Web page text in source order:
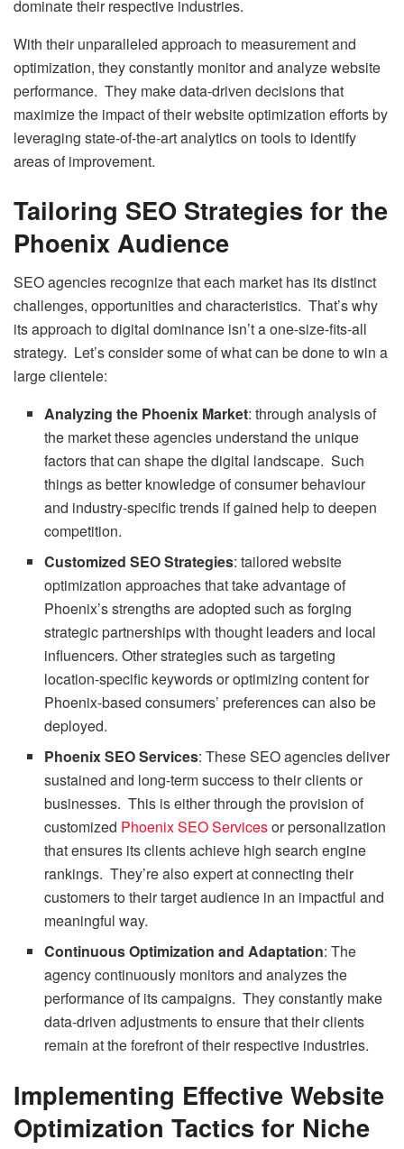
dominate their respective industries.
With their unparalleled approach to measurement and
optimization, they constantly monitor and analyze website
performance. They make data-driven decisions that
maximize the impact of their website optimization efforts by
leveraging state-of-the-art analytics on tools to identify
areas of improvement.
Tailoring SEO Strategies for the
Phoenix Audience
SEO agencies recognize that each market has its distinct
challenges, opportunities and characteristics. That’s why
its approach to digital dominance isn’t a one-size-fits-all
strategy. Let’s consider some of what can be done to win a
large clientele:
Analyzing the Phoenix Market: through analysis of
the market these agencies understand the unique
factors that can shape the digital landscape. Such
things as better knowledge of consumer behaviour
and industry-specific trends if gained help to deepen
competition.
Customized SEO Strategies: tailored website
optimization approaches that take advantage of
Phoenix’s strengths are adopted such as forging
strategic partnerships with thought leaders and local
influencers. Other strategies such as targeting
location-specific keywords or optimizing content for
Phoenix-based consumers’ preferences can also be
deployed.
Phoenix SEO Services: These SEO agencies deliver
sustained and long-term success to their clients or
businesses. This is either through the provision of
customized Phoenix SEO Servicesor personalization
that ensures its clients achieve high search engine
rankings. They’re also expert at connecting their
customers to their target audience in an impactful and
meaningful way.
Continuous Optimization and Adaptation: The
agency continuously monitors and analyzes the
performance of its campaigns. They constantly make
data-driven adjustments to ensure that their clients
remain at the forefront of their respective industries.
Implementing Effective Website
Optimization Tactics for Niche